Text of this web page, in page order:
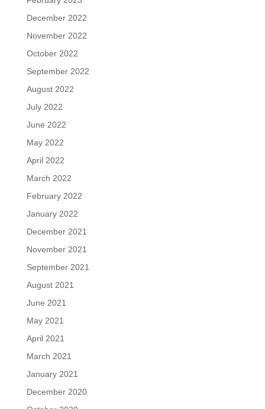
December 2022
November 2022
October 2022
September 2022
August 2022
July 2022
June 2022
May 2022
April 2022
March 2022
February 2022
January 2022
December 2021
November 2021
September 2021
August 2021
June 2021
May 2021
April 2021
March 2021
January 2021
December 2020